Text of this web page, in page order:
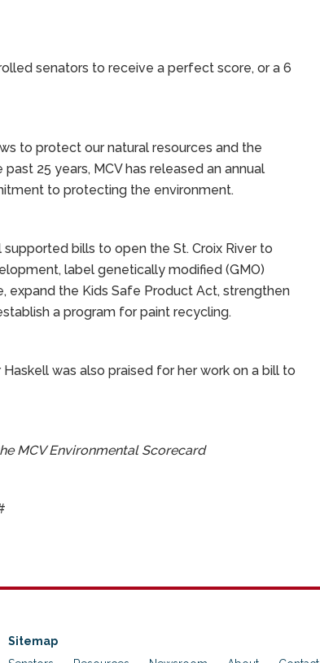
senators to receive a perfect score, or a 6
to protect our natural resources and the
25 years, MCV has released an annual
to protecting the environment.
bills to open the St. Croix River to
label genetically modified (GMO)
expand the Kids Safe Product Act, strengthen
a program for paint recycling.
was also praised for her work on a bill to
MCV Environmental Scorecard
Sitemap